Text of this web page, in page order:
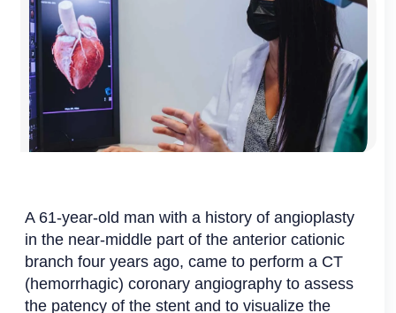
A 61-year-old man with a history of angioplasty
in the near-middle part of the anterior cationic
branch four years ago, came to perform a CT
(hemorrhagic) coronary angiography to assess
the patency of the stent and to visualize the